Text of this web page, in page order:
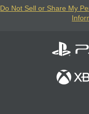
Do Not Sell or Share My